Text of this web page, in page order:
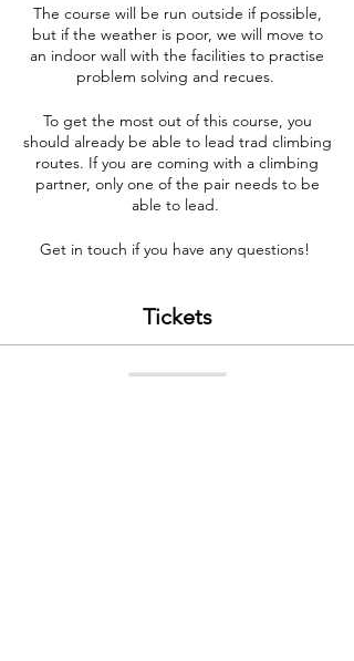
The course will be run outside if possible,
but if the weather is poor, we will move to
an indoor wall with the facilities to practise
problem solving and recues.
To get the most out of this course, you
should already be able to lead trad climbing
routes. If you are coming with a climbing
partner, only one of the pair needs to be
able to lead.
Get in touch if you have any questions!
Tickets